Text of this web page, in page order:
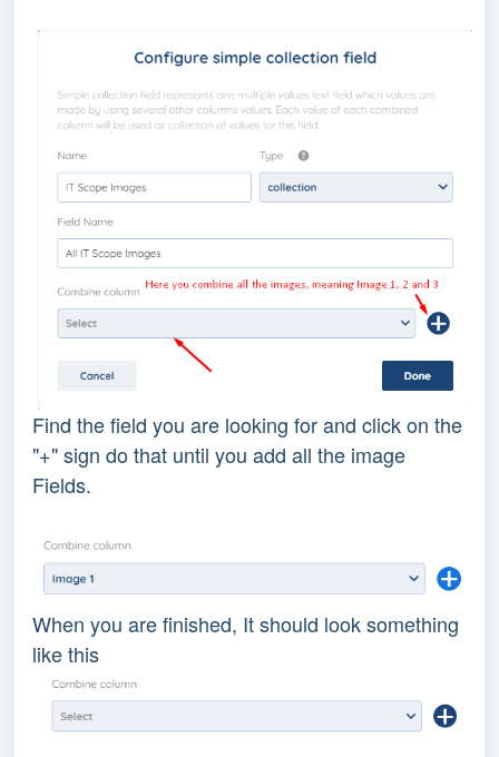
Find the field you are looking for and click on the
"+" sign do that until you add all the image
Fields.
When you are finished, It should look something
like this